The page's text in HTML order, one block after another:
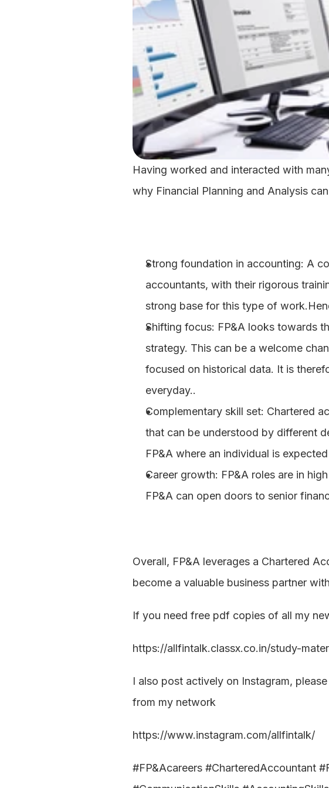
Having worked and interacted with
why Financial Planning and Analysis
Strong foundation in accounting: A
accountants, with their rigorous
strong base for this type of
Shifting focus: FP&A looks towards
strategy. This can be a welcome
focused on historical data. It is
everyday..
Complementary skill set: Chartered
that can be understood by different
FP&A where an individual is
Career growth: FP&A roles are in
FP&A can open doors to senior
Overall, FP&A leverages a Chartered
become a valuable business partner
If you need free pdf copies of all my
https://allfintalk.classx.co.in/study-
I also post actively on Instagram,
from my network
https://www.instagram.com/allfintalk/
#FP&Acareers #CharteredAccountant